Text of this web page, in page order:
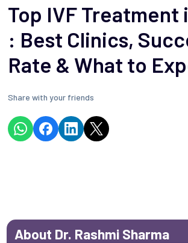
Top IVF Treatment
: Best Clinics,
Rate & What to
Share with your friends
About Dr. Rashmi Sharma